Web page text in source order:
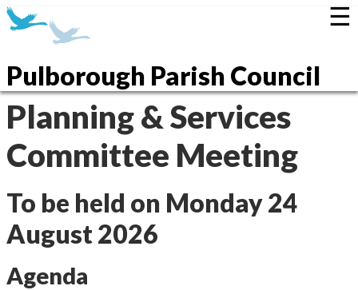
Pulborough Parish Council
☰
Planning & Services
Committee Meeting
To be held on Monday 24
August 2026
Agenda